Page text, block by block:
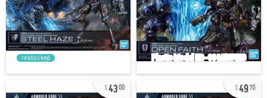
restocked
4300 4970